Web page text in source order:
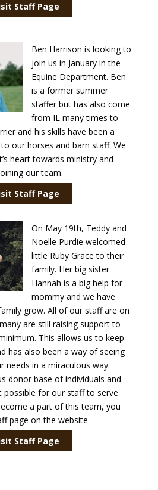
Staff Page
Ben Harrison is looking to
join us in January in the
Equine Department. Ben
is a former summer
staffer but has also come
from IL many times to
and his skills have been a
our horses and barn staff. We
heart towards ministry and
our team.
Staff Page
On May 19th, Teddy and
Noelle Purdie welcomed
little Ruby Grace to their
family. Her big sister
Hannah is a big help for
mommy and we have
grow. All of our staff are on
are still raising support to
This allows us to keep
has also been a way of seeing
needs in a miraculous way.
donor base of individuals and
possible for our staff to serve
a part of this team, you
page on the website
Staff Page